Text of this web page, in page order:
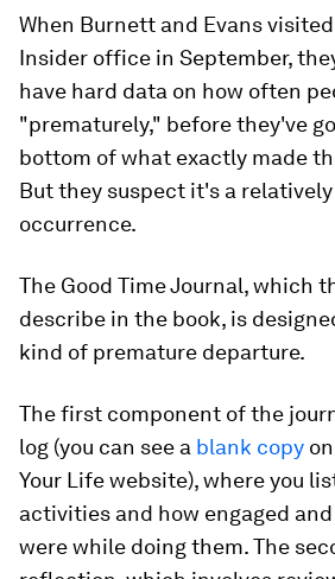
When Burnett and Evans
Insider office in September,
have hard data on how often
"prematurely," before they've
bottom of what exactly made
But they suspect it's a
occurrence.
The Good Time Journal, which
describe in the book, is
kind of premature departure.
The first component of the
log (you can see a blank copy
Your Life website), where you
activities and how engaged
were while doing them. The